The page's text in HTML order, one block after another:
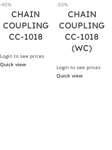
-45%
CHAIN
COUPLING
CC-1018
Login to see prices
Quick view
-50%
CHAIN
COUPLING
CC-1018
(WC)
Login to see prices
Quick view